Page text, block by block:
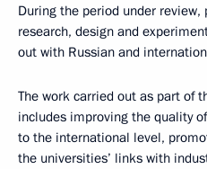
During the period under
research, design and
out with Russian and
The work carried out as part of
includes improving the quality
to the international level,
the universities’ links with